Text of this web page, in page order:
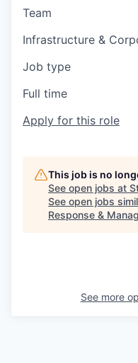
Team
Infrastructure &
Job type
Full time
Apply for this role
This job is no
See open jobs at
See open jobs
Response &
See more